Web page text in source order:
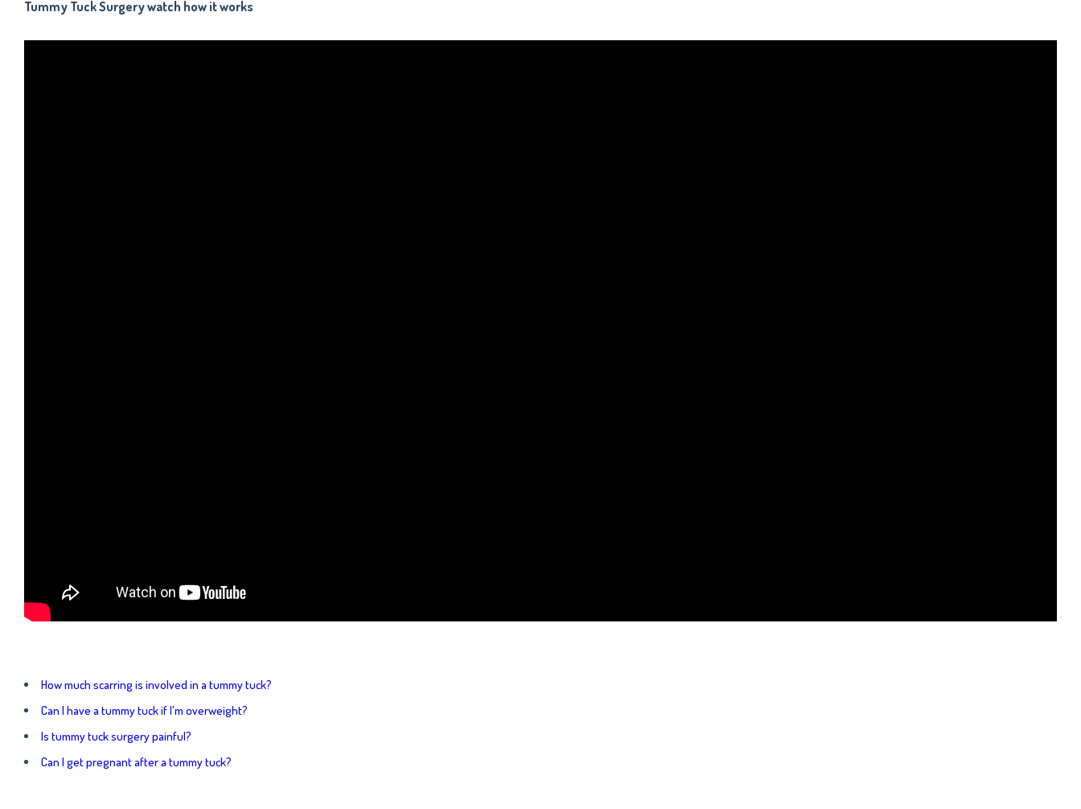
Tummy Tuck Surgery watch how it works
How much scarring is involved in a tummy tuck?
Can I have a tummy tuck if I'm overweight?
Is tummy tuck surgery painful?
Can I get pregnant after a tummy tuck?